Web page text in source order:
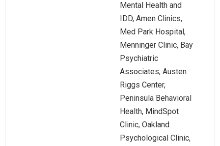
Mental Health and
IDD, Amen Clinics,
Med Park Hospital,
Menninger Clinic, Bay
Psychiatric
Associates, Austen
Riggs Center,
Peninsula Behavioral
Health, MindSpot
Clinic, Oakland
Psychological Clinic,